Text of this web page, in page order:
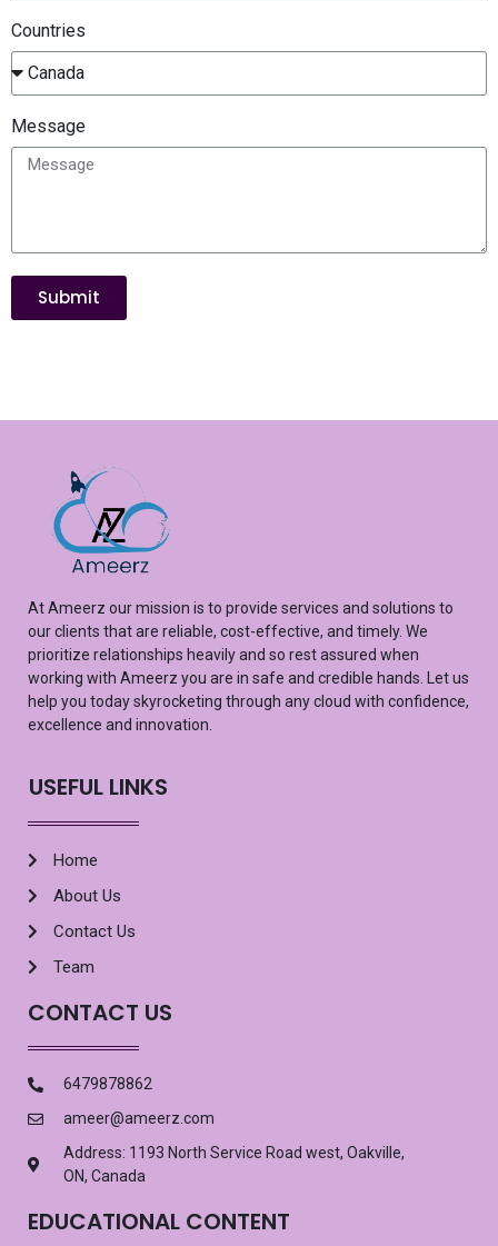
Countries
Message
Submit
AtAmeerz our mission is to provide services and solutions to
our clients that are reliable, cost-effective, and timely. We
prioritize relationships heavily and so rest assured when
working with Ameerz you are in safe and credible hands. Let us
help you todayskyrocketing through any cloud with confidence,
excellence and innovation.
USEFUL LINKS
Home
About Us
Contact Us
Team
CONTACT US
6479878862
ameer@ameerz.com
Address: 1193 North Service Road west, Oakville,
ON, Canada
EDUCATIONAL CONTENT